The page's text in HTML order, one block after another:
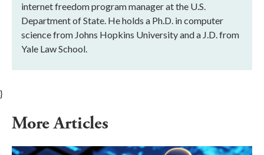
internet freedom program manager at the U.S.
Department of State. He holds a Ph.D. in computer
science from Johns Hopkins University and a J.D. from
Yale Law School.
}
More Articles